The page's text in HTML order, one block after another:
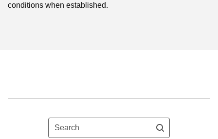
conditions when established.
Search